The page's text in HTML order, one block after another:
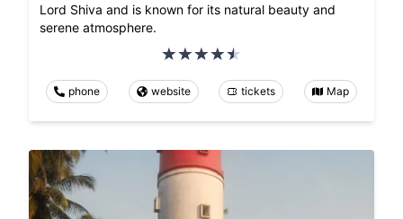
Lord Shiva and is known for its natural beauty and
serene atmosphere.
phone website tickets Map